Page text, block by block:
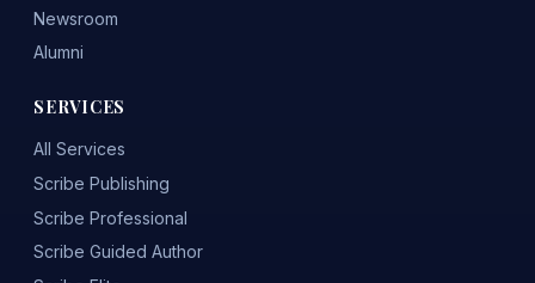
Newsroom
Alumni
SERVICES
All Services
Scribe Publishing
Scribe Professional
Scribe Guided Author